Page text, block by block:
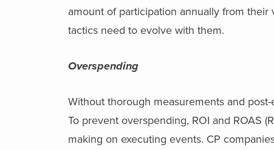
amount of participation annually from their
tactics need to evolve with them.
Overspending
Without thorough measurements and
To prevent overspending, ROI and ROAS
making on executing events. CP